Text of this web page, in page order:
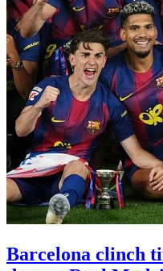
Barcelona clinch